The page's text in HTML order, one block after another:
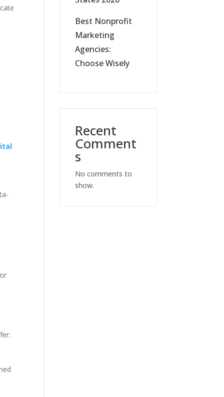
Best Nonprofit
Marketing
Agencies:
Choose Wisely
Recent
Comment
s
No comments to
show.